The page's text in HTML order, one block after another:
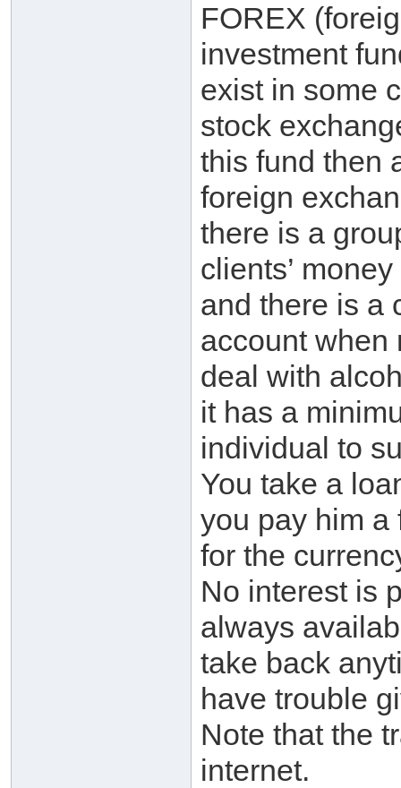
FOREX
investment
exist in some
stock
this fund then
foreign
there is a
clients’
and there is a
account when
deal with
it has a
individual to
You take a
you pay him a
for the
No interest is
always
take back
have trouble
Note that the
internet.